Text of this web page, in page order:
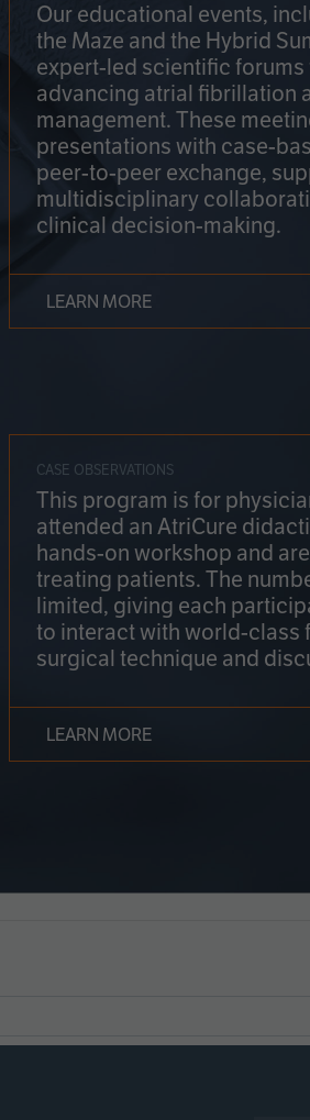
Our educational events,
the Maze and the Hybrid
expert-led scientific forums
advancing atrial fibrillation
management. These
presentations with case-
peer-to-peer exchange,
multidisciplinary
clinical decision-making.
LEARN MORE
CASE OBSERVATIONS
This program is for
attended an AtriCure
hands-on workshop and
treating patients. The
limited, giving each
to interact with world-class
surgical technique and
LEARN MORE